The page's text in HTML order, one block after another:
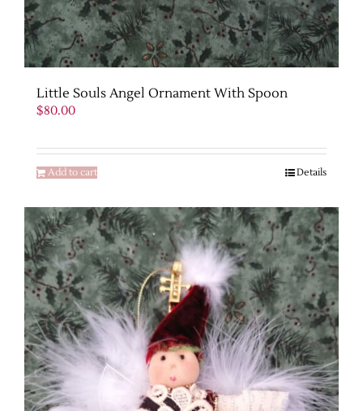
Little Souls Angel Ornament With Spoon
$80.00
Add to cart Details